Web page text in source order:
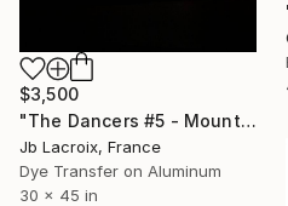
$3,500
"The Dancers #5 - Mounted -" Photograph
Jb Lacroix, France
Dye Transfer on Aluminum
30 x 45 in